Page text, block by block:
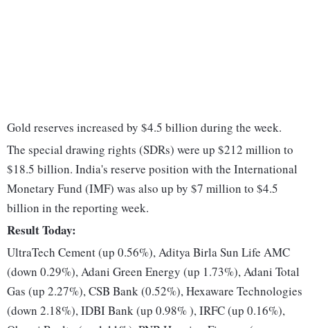
Gold reserves increased by $4.5 billion during the week.
The special drawing rights (SDRs) were up $212 million to
$18.5 billion. India's reserve position with the International
Monetary Fund (IMF) was also up by $7 million to $4.5
billion in the reporting week.
Result Today:
UltraTech Cement (up 0.56%), Aditya Birla Sun Life AMC
(down 0.29%), Adani Green Energy (up 1.73%), Adani Total
Gas (up 2.27%), CSB Bank (0.52%), Hexaware Technologies
(down 2.18%), IDBI Bank (up 0.98% ), IRFC (up 0.16%),